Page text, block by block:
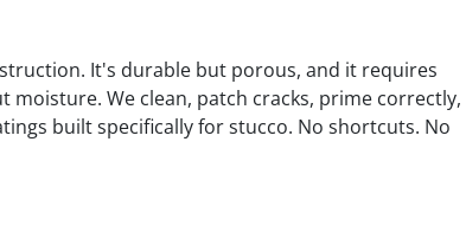
It's durable but porous, and it requires
We clean, patch cracks, prime correctly,
built specifically for stucco. No shortcuts. No